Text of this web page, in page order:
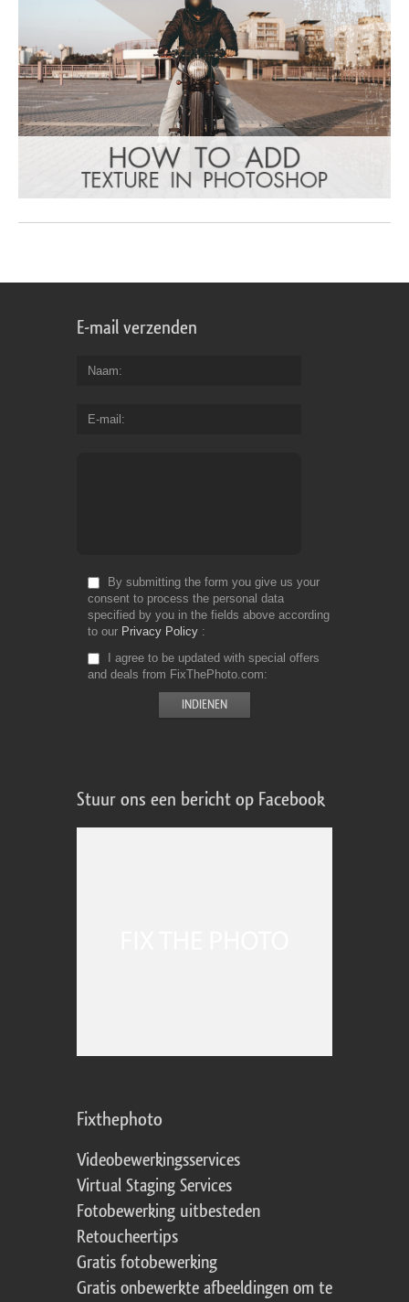
E-mail verzenden
Naam
E-mail
By submitting the form you give us your
consent to process the personal data
specified by you in the fields above according
to our Privacy Policy
I agree to be updated with special offers
and deals from FixThePhoto.com
Stuur ons een bericht op Facebook
Fixthephoto
Videobewerkingsservices
Virtual Staging Services
Fotobewerking uitbesteden
Retoucheertips
Gratis fotobewerking
Gratis onbewerkte afbeeldingen om te